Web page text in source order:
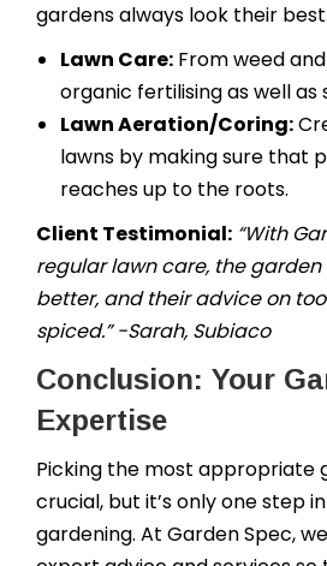
gardens always look their
Lawn Care: From weed
organic fertilising as well as
Lawn Aeration/Coring:
lawns by making sure that
reaches up to the roots.
Client Testimonial: “With
regular lawn care, the garden
better, and their advice on
spiced.” -Sarah, Subiaco
Conclusion: Your
Expertise
Picking the most appropriate
crucial, but it’s only one step
gardening. At Garden Spec,